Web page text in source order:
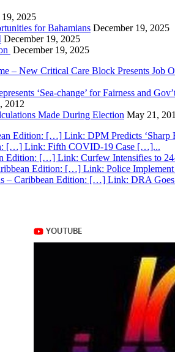
2025
for Bahamians December 19, 2025
December 19, 2025
December 19, 2025
– New Critical Care Block Presents Job
‘Sea-change’ for Fairness and
2012
Made During Election May 21,
Edition: […] Link: DPM Predicts ‘Sharp
[…] Link: Fifth COVID-19 Case […]...
Edition: […] Link: Curfew Intensifies to
Edition: […] Link: Police
– Caribbean Edition: […] Link: DRA Goes